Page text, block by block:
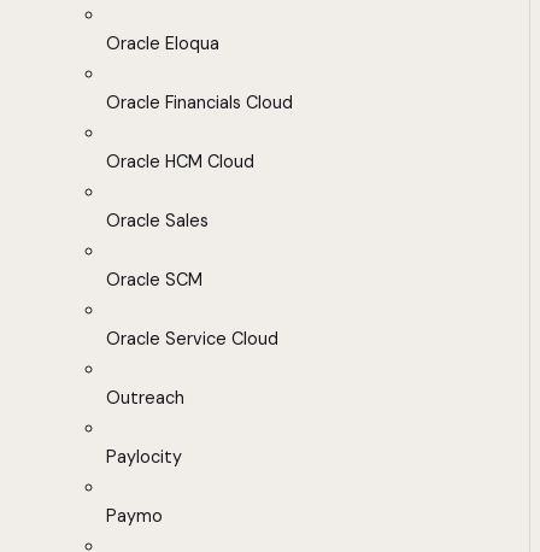
Oracle Eloqua
Oracle Financials Cloud
Oracle HCM Cloud
Oracle Sales
Oracle SCM
Oracle Service Cloud
Outreach
Paylocity
Paymo